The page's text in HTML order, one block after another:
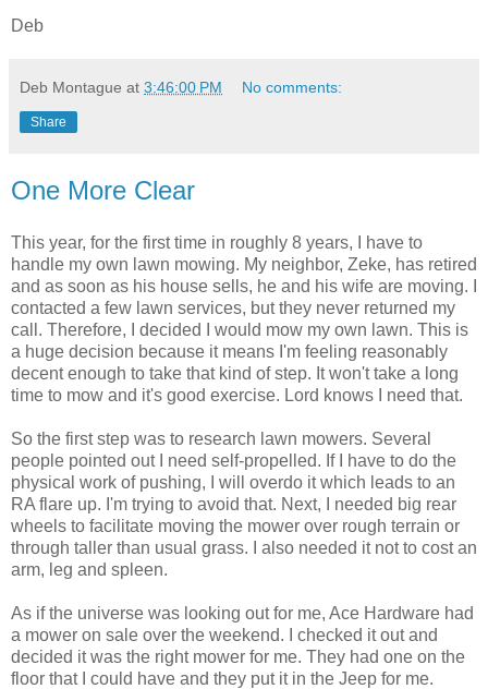
Deb
Deb Montague at 3:46:00 PM No comments:
Share
One More Clear
This year, for the first time in roughly 8 years, I have to
handle my own lawn mowing. My neighbor, Zeke, has retired
and as soon as his house sells, he and his wife are moving. I
contacted a few lawn services, but they never returned my
call. Therefore, I decided I would mow my own lawn. This is
a huge decision because it means I'm feeling reasonably
decent enough to take that kind of step. It won't take a long
time to mow and it's good exercise. Lord knows I need that.
So the first step was to research lawn mowers. Several
people pointed out I need self-propelled. If I have to do the
physical work of pushing, I will overdo it which leads to an
RA flare up. I'm trying to avoid that. Next, I needed big rear
wheels to facilitate moving the mower over rough terrain or
through taller than usual grass. I also needed it not to cost an
arm, leg and spleen.
As if the universe was looking out for me, Ace Hardware had
a mower on sale over the weekend. I checked it out and
decided it was the right mower for me. They had one on the
floor that I could have and they put it in the Jeep for me.